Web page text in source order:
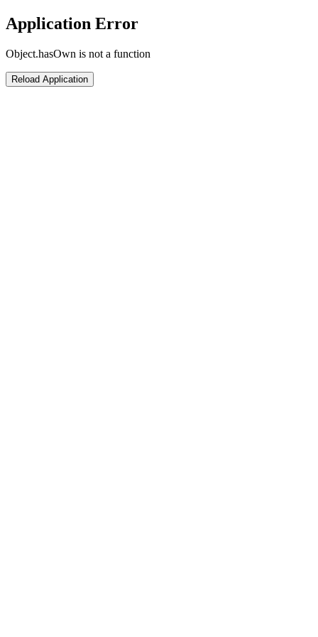
Application Error
Object.hasOwn is not a function
Reload Application